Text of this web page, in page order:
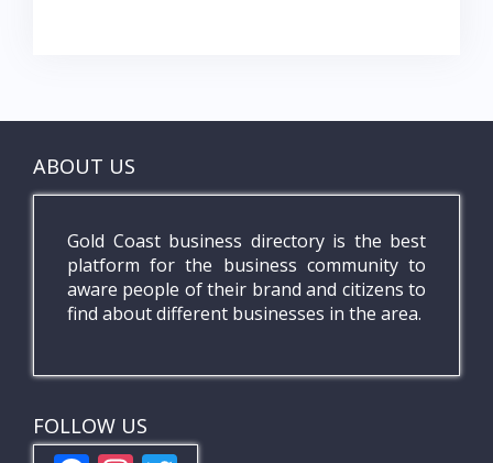
ABOUT US
Gold Coast business directory is the best
platform for the business community to
aware people of their brand and citizens to
find about different businesses in the area.
FOLLOW US